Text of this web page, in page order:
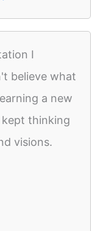
I
believe what
a new
kept thinking
visions.